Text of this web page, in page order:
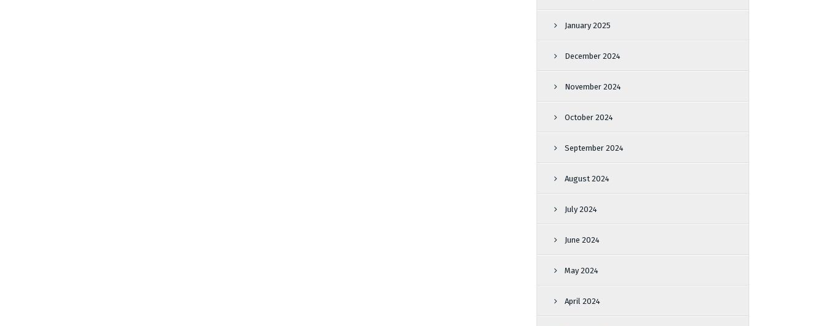
January 2025
December 2024
November 2024
October 2024
September 2024
August 2024
July 2024
June 2024
May 2024
April 2024